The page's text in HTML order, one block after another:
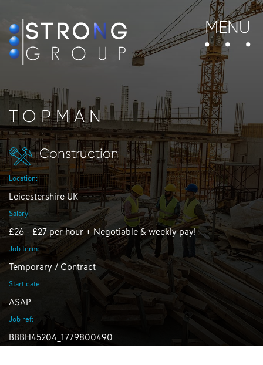
MENU
TOPMAN
Construction
Location:
Leicestershire UK
Salary:
£26 - £27 per hour + Negotiable & weekly pay!
Job term:
Temporary / Contract
Start date:
ASAP
Job ref:
BBBH45204_1779800490